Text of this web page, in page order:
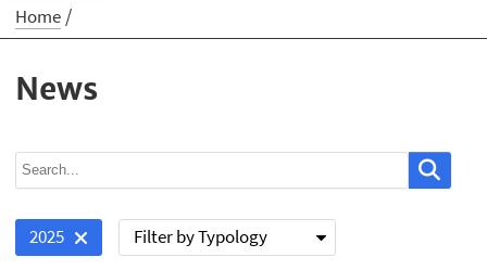
Home
News
2025 Filter by Typology